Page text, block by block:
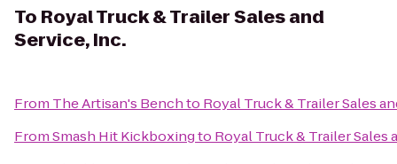
To Royal Truck & Trailer Sales and
Service, Inc.
From The Artisan's Benchto Royal Truck & Trailer Sales
FromSmash Hit Kickboxingto Royal Truck & Trailer Sales